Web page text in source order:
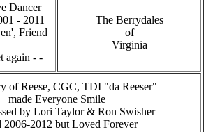
Dancer
- 2011
Friend
again - -
The Berrydales
of
Virginia
of Reese, CGC, TDI "da Reeser"
made Everyone Smile
by Lori Taylor & Ron Swisher
2006-2012 but Loved Forever